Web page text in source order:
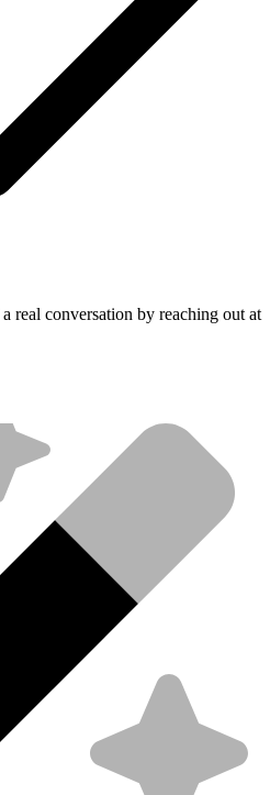
real conversation by reaching out at